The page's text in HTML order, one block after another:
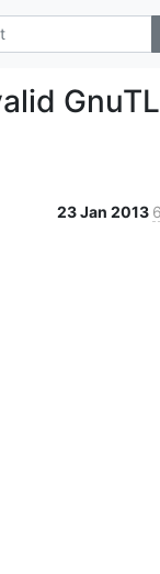
23 Jan 2013